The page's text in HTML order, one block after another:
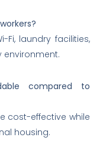
Fi, laundry facilities,
environment.
compared to
cost-effective while
housing.